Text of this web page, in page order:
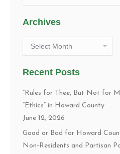
Categories
Archives
Archives
Recent Posts
“Rules for Thee, But Not for
“Ethics” in Howard County
June 12, 2026
Good or Bad for Howard
Non-Residents and Partisan